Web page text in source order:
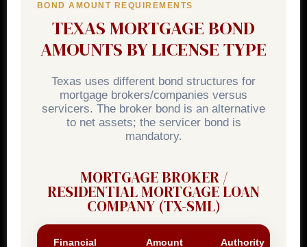
BOND AMOUNT REQUIREMENTS
TEXAS MORTGAGE BOND
AMOUNTS BY LICENSE TYPE
Texas uses different bond structures for
mortgage brokers/companies versus
servicers. The broker bond is an alternative
to net assets; the servicer bond is
mandatory.
MORTGAGE BROKER /
RESIDENTIAL MORTGAGE LOAN
COMPANY (TX-SML)
Financial Amount Authority